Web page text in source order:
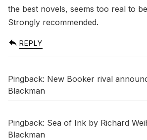
the best novels, seems too real to
Strongly recommended.
REPLY
Pingback: New Booker rival
Blackman
Pingback: Sea of Ink by Richard
Blackman